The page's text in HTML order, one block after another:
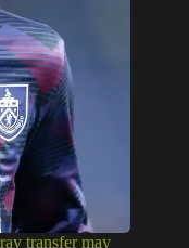
transfer may